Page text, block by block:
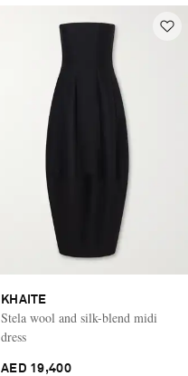
KHAITE
Stela wool and silk-blend midi
dress
AED 19,400